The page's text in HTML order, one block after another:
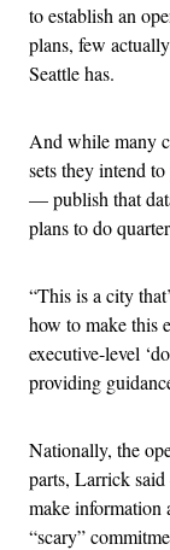
to establish an
plans, few
Seattle has.
And while many
sets they intend
— publish that
plans to do
“This is a city
how to make this
executive-level
providing
Nationally, the
parts, Larrick
make information
“scary”